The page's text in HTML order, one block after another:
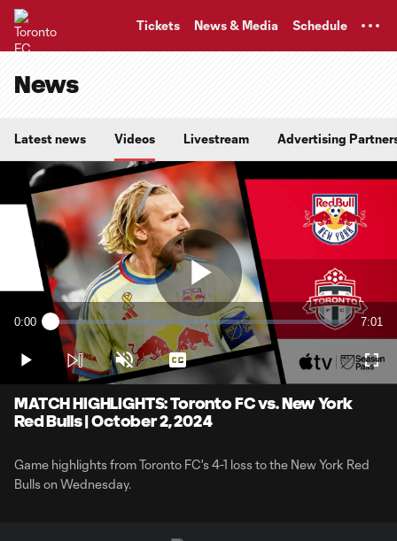
Tickets News & Media Schedule
News
Latest news Videos Livestream Advertising
Play
Video
Current
0:00 Loaded:
2.36%
7:01
Play Unmute Captions
MATCH HIGHLIGHTS: Toronto FC vs. New York
Red Bulls | October 2, 2024
Game highlights from Toronto FC's 4-1 loss to the New York Red
Bulls on Wednesday.